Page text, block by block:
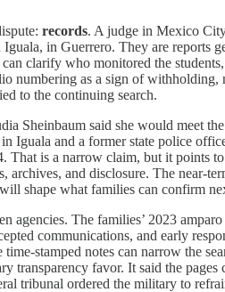
records. A judge in Mexico
in Guerrero. They are reports
clarify who monitored the
numbering as a sign of
to the continuing search.
Sheinbaum said she would meet
and a former state police
That is a narrow claim, but it points
archives, and disclosure. The
shape what families can confirm
agencies. The families’ 2023
communications, and early
stamped notes can narrow the
transparency favor. It said the
tribunal ordered the military to